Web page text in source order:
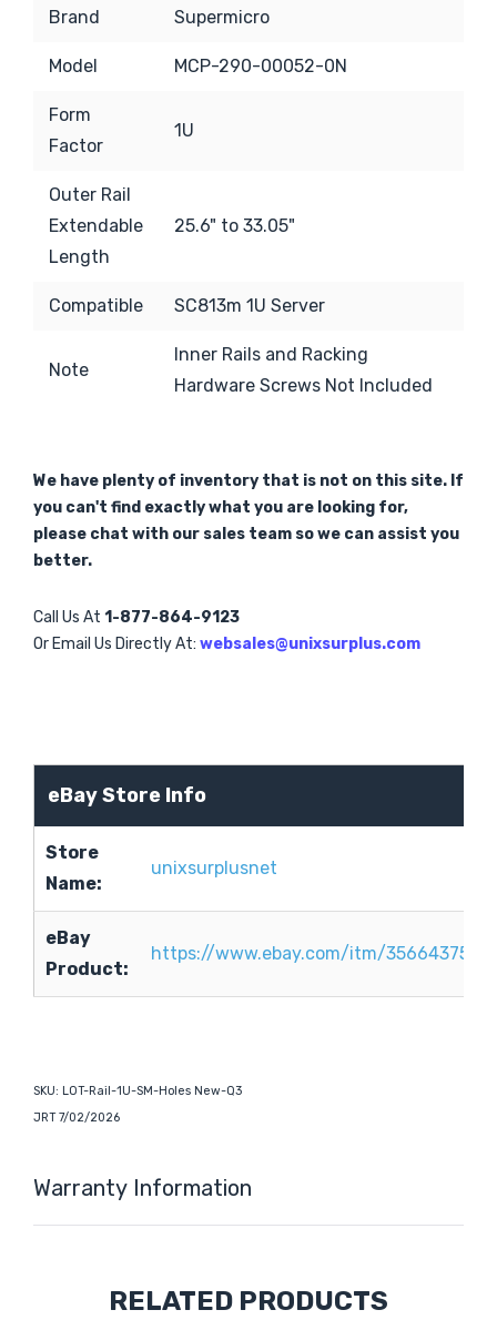
Brand Supermicro
Model MCP-290-00052-0N
Form
Factor
1U
Outer Rail
Extendable
Length
25.6" to 33.05"
Compatible SC813m 1U Server
Note
Inner Rails and Racking
Hardware Screws Not Included
We have plenty of inventory that is not on this site. If
you can't find exactly what you are looking for,
please chat with our sales team so we can assist you
better.
Call Us At 1-877-864-9123
Or Email Us Directly At: websales@unixsurplus.com
eBay Store Info
Store
Name:
unixsurplusnet
eBay
Product:
https://www.ebay.com/itm/
SKU: LOT-Rail-1U-SM-Holes New-Q3
JRT 7/02/2026
Warranty Information
RELATED PRODUCTS